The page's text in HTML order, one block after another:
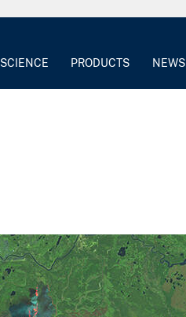
SCIENCE PRODUCTS NEWS